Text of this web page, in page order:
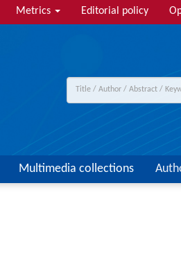
Metrics Editorial policy
Multimedia collections